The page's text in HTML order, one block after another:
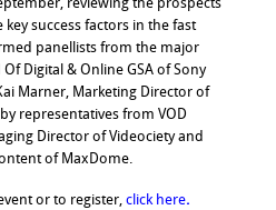
reviewing the prospects
success factors in the fast
panellists from the major
Digital & Online GSA of Sony
Marner, Marketing Director of
representatives from VOD
Director of Videociety and
of MaxDome.
or to register, click here.